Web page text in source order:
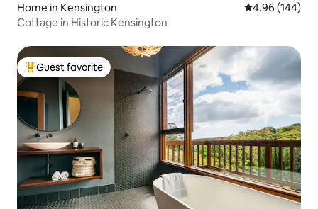
Home in Kensington 4.96 out of 5
4.96 (144)
Cottage in Historic Kensington
Top guest favorite
Guest favorite